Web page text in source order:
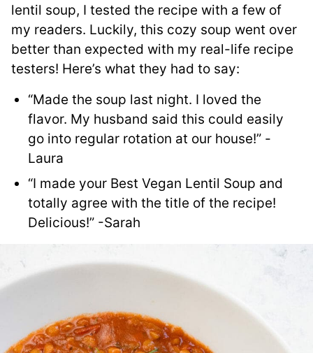
lentil soup, I tested the recipe with a few of
my readers. Luckily, this cozy soup went over
better than expected with my real-life recipe
testers! Here’s what they had to say:
“Made the soup last night. I loved the
flavor. My husband said this could easily
go into regular rotation at our house!” -
Laura
“I made your Best Vegan Lentil Soup and
totally agree with the title of the recipe!
Delicious!” -Sarah